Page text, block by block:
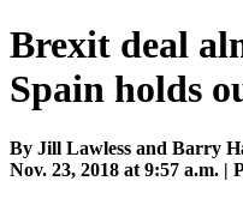
Brexit deal
Spain holds
By Jill Lawless and Barry
Nov. 23, 2018 at 9:57 a.m. |